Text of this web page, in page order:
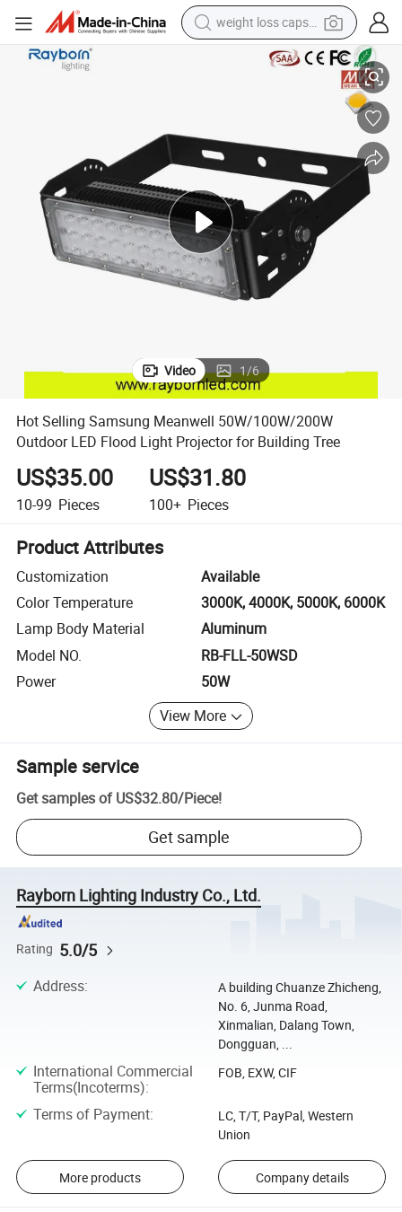
weight loss capsule
electric car
container house
shoulder bag
electric bike
wheel loader
Projector for Building Tree
Hot Selling Samsung Meanwell 50W/100W/200W Outdoor LED Flood
Video 1/6
Hot Selling Samsung Meanwell 50W/100W/200W
Outdoor LED Flood Light Projector for Building Tree
US$35.00
10-99 Pieces
US$31.80
100+ Pieces
Product Attributes
Customization
Available
Color Temperature
3000K, 4000K, 5000K, 6000K
Lamp Body Material
Aluminum
Model NO.
RB-FLL-50WSD
Power
50W
View More
Sample service
Get samples of US$32.80/Piece!
Get sample
Rayborn Lighting Industry Co., Ltd.
Rating 5.0/5
Address:
A building Chuanze Zhicheng,
No. 6, Junma Road,
Xinmalian, Dalang Town,
Dongguan, ...
International Commercial
Terms(Incoterms):
FOB, EXW, CIF
Terms of Payment:
LC, T/T, PayPal, Western
Union
More products Company details